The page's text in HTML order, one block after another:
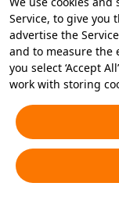
Service, to give you
advertise the
and to measure the
you select ‘Accept
work with storing
essential cookies
accept or disable by
any time in your
Cookies and Similar